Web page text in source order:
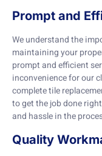
Prompt and
We understand the
maintaining your
prompt and efficient
inconvenience for our
complete tile
to get the job done
and hassle in the
Quality